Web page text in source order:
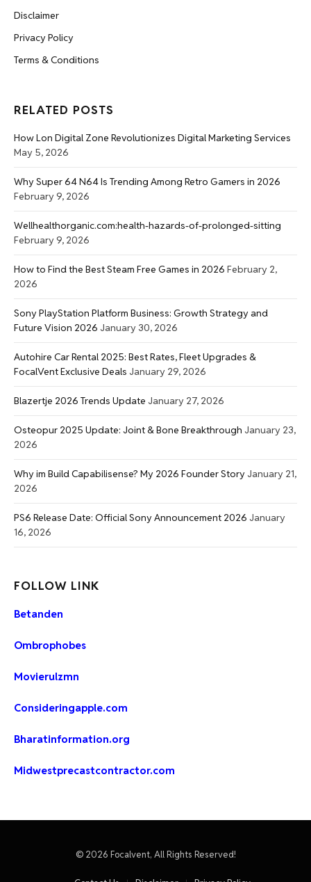
Disclaimer
Privacy Policy
Terms & Conditions
RELATED POSTS
How Lon Digital Zone Revolutionizes Digital Marketing Services
May 5, 2026
Why Super 64 N64 Is Trending Among Retro Gamers in 2026
February 9, 2026
Wellhealthorganic.com:health-hazards-of-prolonged-sitting
February 9, 2026
How to Find the Best Steam Free Games in 2026 February 2,
2026
Sony PlayStation Platform Business: Growth Strategy and
Future Vision 2026 January 30, 2026
Autohire Car Rental 2025: Best Rates, Fleet Upgrades &
FocalVent Exclusive Deals January 29, 2026
Blazertje 2026 Trends Update January 27, 2026
Osteopur 2025 Update: Joint & Bone Breakthrough January 23,
2026
Why im Build Capabilisense? My 2026 Founder Story January 21,
2026
PS6 Release Date: Official Sony Announcement 2026 January
16, 2026
FOLLOW LINK
Betanden
Ombrophobes
Movierulzmn
Consideringapple.com
Bharatinformation.org
Midwestprecastcontractor.com
© 2026 Focalvent, All Rights Reserved!